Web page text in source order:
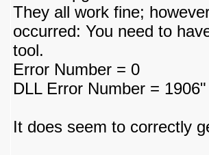
They all work fine;
occurred: You need to
tool.
Error Number = 0
DLL Error Number = 1906"
It does seem to correctly